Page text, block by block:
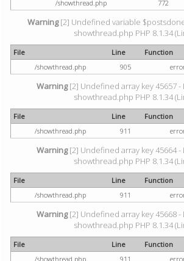
/showthread.php
772
Warning[2] Undefined variable
showthread.php PHP 8.1.34
File Line
Function
/showthread.php
905
Warning[2] Undefined array key 45657 -
showthread.php PHP 8.1.34
File Line
Function
/showthread.php
911
Warning[2] Undefined array key 45664 -
showthread.php PHP 8.1.34
File Line
Function
/showthread.php
911
Warning[2] Undefined array key 45668 -
showthread.php PHP 8.1.34
File Line
Function
/showthread.php
911